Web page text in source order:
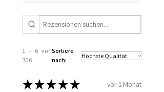
1 – 6 von
306
Sortiere
nach:
★★★★★ vor 1 Monat